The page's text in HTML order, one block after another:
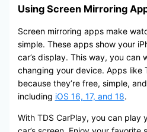
Using Screen Mirroring
Screen mirroring apps make
simple. These apps show your
car’s display. This way, you can
changing your device. Apps like
because they’re free, simple,
including iOS 16, 17, and 18.
With TDS CarPlay, you can play